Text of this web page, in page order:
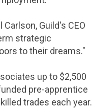
Guild's CEO
strategic
to their dreams."
up to $2,500
pre-apprentice
trades each year.